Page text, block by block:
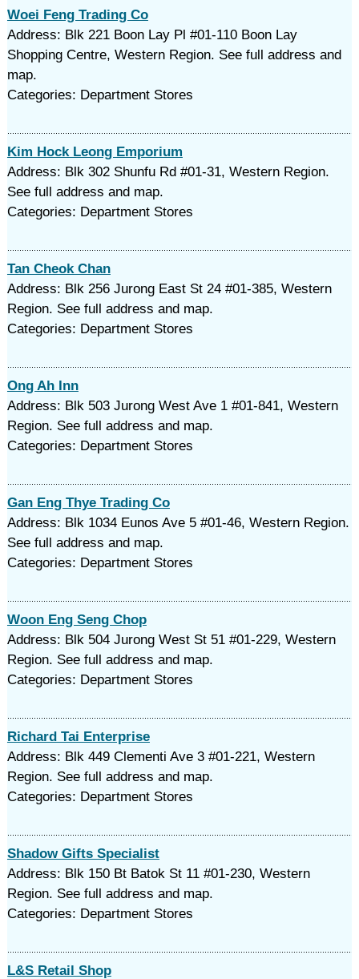
Woei Feng Trading Co
Address: Blk 221 Boon Lay Pl #01-110 Boon Lay
Shopping Centre, Western Region. See full address and
map.
Categories: Department Stores
Kim Hock Leong Emporium
Address: Blk 302 Shunfu Rd #01-31, Western Region.
See full address and map.
Categories: Department Stores
Tan Cheok Chan
Address: Blk 256 Jurong East St 24 #01-385, Western
Region. See full address and map.
Categories: Department Stores
Ong Ah Inn
Address: Blk 503 Jurong West Ave 1 #01-841, Western
Region. See full address and map.
Categories: Department Stores
Gan Eng Thye Trading Co
Address: Blk 1034 Eunos Ave 5 #01-46, Western Region.
See full address and map.
Categories: Department Stores
Woon Eng Seng Chop
Address: Blk 504 Jurong West St 51 #01-229, Western
Region. See full address and map.
Categories: Department Stores
Richard Tai Enterprise
Address: Blk 449 Clementi Ave 3 #01-221, Western
Region. See full address and map.
Categories: Department Stores
Shadow Gifts Specialist
Address: Blk 150 Bt Batok St 11 #01-230, Western
Region. See full address and map.
Categories: Department Stores
L&S Retail Shop